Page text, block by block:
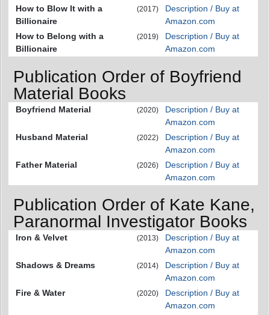
How to Blow It with a
Billionaire
(2017)
Description / Buy at
Amazon.com
How to Belong with a
Billionaire
(2019)
Description / Buy at
Amazon.com
Publication Order of Boyfriend
Material Books
Boyfriend Material (2020)
Description / Buy at
Amazon.com
Husband Material
(2022)
Description / Buy at
Amazon.com
Father Material
(2026)
Description / Buy at
Amazon.com
Publication Order of Kate Kane,
Paranormal Investigator Books
Iron & Velvet (2013)
Description / Buy at
Amazon.com
Shadows & Dreams
(2014)
Description / Buy at
Amazon.com
Fire & Water
(2020)
Description / Buy at
Amazon.com